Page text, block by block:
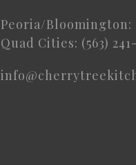
Peoria/Bloomington:
Quad Cities: (563)